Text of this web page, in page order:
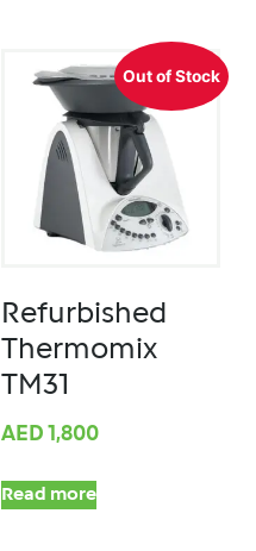
Out of Stock
Refurbished
Thermomix
TM31
AED 1,800
Read more